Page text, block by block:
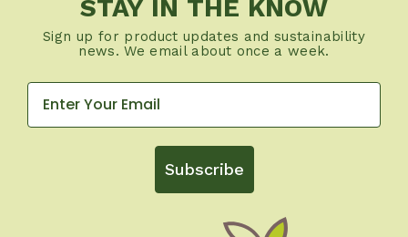
STAY IN THE KNOW
Sign up for product updates and sustainability
news. We email about once a week.
Subscribe